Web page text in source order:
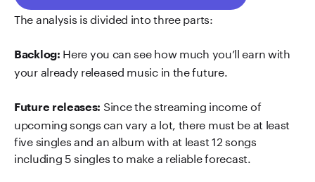
The analysis is divided into three parts:
Backlog: Here you can see how much you’ll earn with
your already released music in the future.
Future releases: Since the streaming income of
upcoming songs can vary a lot, there must be at least
five singles and an album with at least 12 songs
including 5 singles to make a reliable forecast.